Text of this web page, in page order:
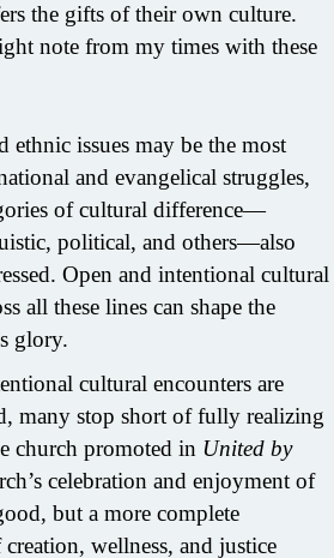
the gifts of their own culture.
note from my times with these
ethnic issues may be the most
and evangelical struggles,
of cultural difference—
political, and others—also
Open and intentional cultural
all these lines can shape the
glory.
cultural encounters are
many stop short of fully realizing
church promoted in United by
celebration and enjoyment of
but a more complete
wellness, and justice